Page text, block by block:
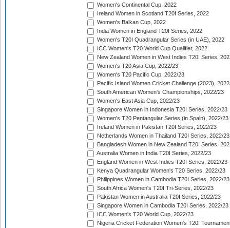
Women's Continental Cup, 2022
Ireland Women in Scotland T20I Series, 2022
Women's Balkan Cup, 2022
India Women in England T20I Series, 2022
Women's T20I Quadrangular Series (in UAE), 2022
ICC Women's T20 World Cup Qualifier, 2022
New Zealand Women in West Indies T20I Series,
Women's T20 Asia Cup, 2022/23
Women's T20 Pacific Cup, 2022/23
Pacific Island Women Cricket Challenge (2023),
South American Women's Championships, 2022/23
Women's East Asia Cup, 2022/23
Singapore Women in Indonesia T20I Series, 2022/23
Women's T20 Pentangular Series (in Spain), 2022/23
Ireland Women in Pakistan T20I Series, 2022/23
Netherlands Women in Thailand T20I Series, 2022/23
Bangladesh Women in New Zealand T20I Series,
Australia Women in India T20I Series, 2022/23
England Women in West Indies T20I Series, 2022/23
Kenya Quadrangular Women's T20 Series, 2022/23
Philippines Women in Cambodia T20I Series, 2022/23
South Africa Women's T20I Tri-Series, 2022/23
Pakistan Women in Australia T20I Series, 2022/23
Singapore Women in Cambodia T20I Series, 2022/23
ICC Women's T20 World Cup, 2022/23
Nigeria Cricket Federation Women's T20I